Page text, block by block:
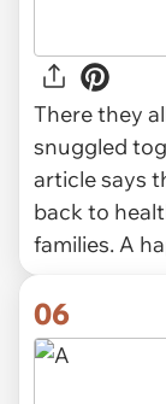
There they
snuggled
article says
back to
families. A
06